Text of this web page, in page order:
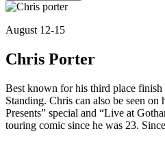
August 12-15
Chris Porter
Best known for his third place finish
Standing. Chris can also be seen
Presents” special and “Live at
touring comic since he was 23.